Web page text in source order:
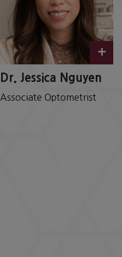
+
Dr. Jessica Nguyen
Associate Optometrist